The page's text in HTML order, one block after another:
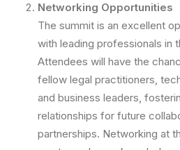
Networking Opportunities
The summit is an excellent
with leading professionals in
Attendees will have the
fellow legal practitioners,
and business leaders,
relationships for future
partnerships. Networking at